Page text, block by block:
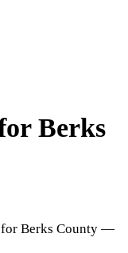
Berks
Berks County —